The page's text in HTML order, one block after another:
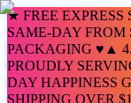
★ FREE EXPRESS
SAME-DAY
PACKAGING ♥ ▲
PROUDLY
DAY HAPPINESS
SHIPPING OVER